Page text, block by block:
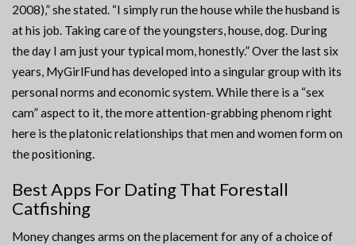
2008),” she stated. “I simply run the house while the husband is
at his job. Taking care of the youngsters, house, dog. During
the day I am just your typical mom, honestly.” Over the last six
years, MyGirlFund has developed into a singular group with its
personal norms and economic system. While there is a “sex
cam” aspect to it, the more attention-grabbing phenom right
here is the platonic relationships that men and women form on
the positioning.
Best Apps For Dating That Forestall
Catfishing
Money changes arms on the placement for any of a choice of